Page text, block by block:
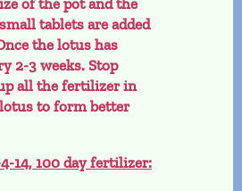
tablets are added
the lotus has
2-3 weeks. Stop
all the fertilizer in
to form better
14, 100 day fertilizer: